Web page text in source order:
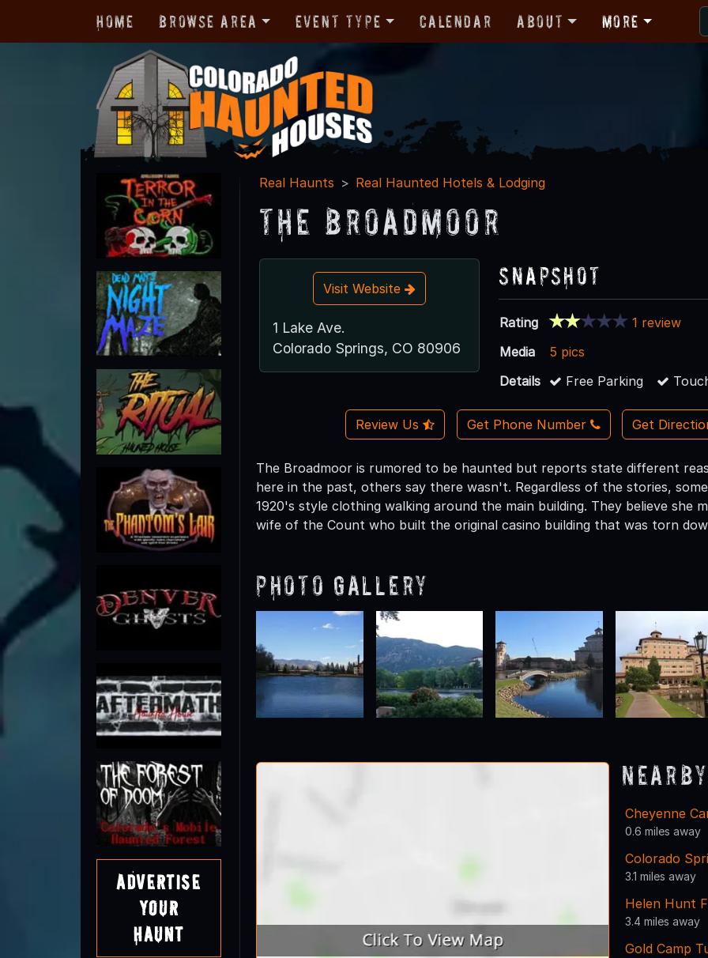
Home Browse Area Event Type Calendar About More
Advertise
Your
Haunt
Real Haunts Real Haunted Hotels & Lodging
The Broadmoor
Visit Website
1 Lake Ave.
Colorado Springs, CO 80906
Snapshot
Rating
1 review
Media
5 pics
Details
Free Parking
Review Us Get Phone Number Get
The Broadmoor is rumored to be haunted but reports state different
here in the past, others say there wasn't. Regardless of the stories,
1920's style clothing walking around the main building. They believe she
wife of the Count who built the original casino building that was torn
Photo Gallery
Cheyenne
0.6 miles away
Colorado
3.1 miles away
Helen Hunt
3.4 miles away
Gold Camp